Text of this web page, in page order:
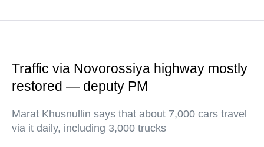
Traffic via Novorossiya highway mostly
restored — deputy PM
Marat Khusnullin says that about 7,000 cars travel
via it daily, including 3,000 trucks